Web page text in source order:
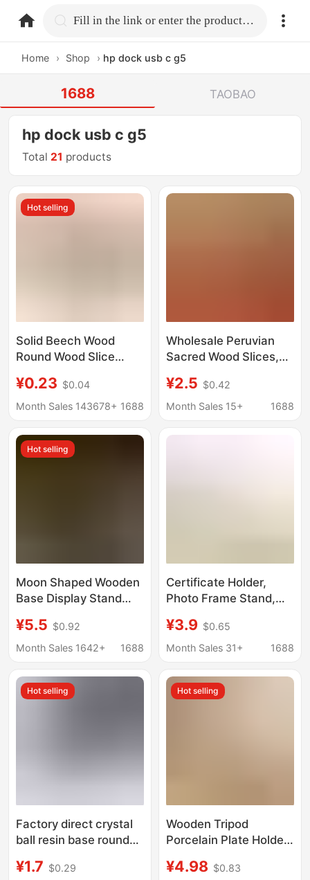
home.search Fill in the link or enter the product name.
Home › Shop › hp dock usb c g5
1688 TAOBAO
hp dock usb c g5
Total 21 products
Hot selling
Solid Beech Wood
Round Wood Slice
Children's Teething
Toy, Wooden Token
¥0.23 $0.04
Month Sales 143678+ 1688
Wholesale Peruvian
Sacred Wood Slices,
Heavy Oil Aged Wood,
Original Wood Slices,
¥2.5 $0.42
Month Sales 15+
1688
Hot selling
Moon Shaped Wooden
Base Display Stand
Stand Rectangular
Display Stand
¥5.5 $0.92
Month Sales 1642+
1688
Certificate Holder,
Photo Frame Stand,
Cake Display Stand,
Simple Display Rack,
Storage Rack
¥3.9 $0.65
Month Sales 31+
1688
Hot selling
Factory direct crystal
ball resin base round
base ornaments
¥1.7 $0.29
Hot selling
Wooden Tripod
Porcelain Plate Holder
Holder Tea Cake Clock
¥4.98 $0.83